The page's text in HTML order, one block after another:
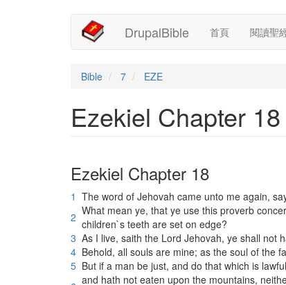
DrupalBible
Main
navigation
首頁 閱讀聖
User
account
menu
Bible 7 EZE
Ezekiel Chapter 18
Ezekiel Chapter 18
1 The word of Jehovah came unto me again,
2 What mean ye, that ye use this proverb
children`s teeth are set on edge?
3 As I live, saith the Lord Jehovah, ye shall not
4 Behold, all souls are mine; as the soul of the
5 But if a man be just, and do that which is
and hath not eaten upon the mountains,